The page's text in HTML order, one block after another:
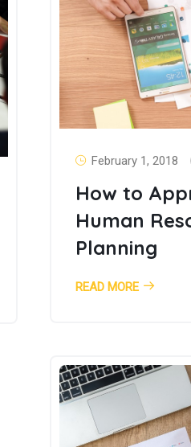
February 1, 2018
How to
Human
Planning
READ MORE